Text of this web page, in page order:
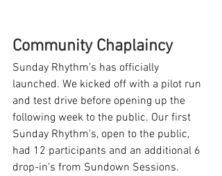
Community Chaplaincy
Sunday Rhythm’s has officially
launched. We kicked off with a pilot run
and test drive before opening up the
following week to the public. Our first
Sunday Rhythm’s, open to the public,
had 12 participants and an additional 6
drop-in’s from Sundown Sessions.